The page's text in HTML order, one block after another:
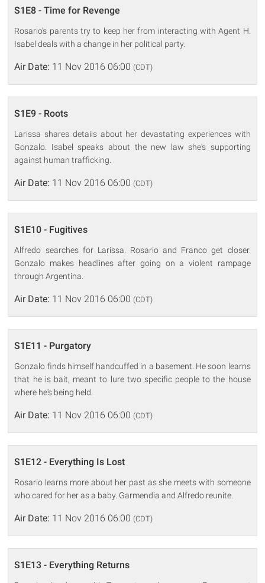
S1E8 - Time for Revenge
Rosario's parents try to keep her from interacting with Agent H.
Isabel deals with a change in her political party.
Air Date: 11 Nov 2016 06:00 (CDT)
S1E9 - Roots
Larissa shares details about her devastating experiences with
Gonzalo. Isabel speaks about the new law she's supporting
against human trafficking.
Air Date: 11 Nov 2016 06:00 (CDT)
S1E10 - Fugitives
Alfredo searches for Larissa. Rosario and Franco get closer.
Gonzalo makes headlines after going on a violent rampage
through Argentina.
Air Date: 11 Nov 2016 06:00 (CDT)
S1E11 - Purgatory
Gonzalo finds himself handcuffed in a basement. He soon learns
that he is bait, meant to lure two specific people to the house
where he's being held.
Air Date: 11 Nov 2016 06:00 (CDT)
S1E12 - Everything Is Lost
Rosario learns more about her past as she meets with someone
who cared for her as a baby. Garmendia and Alfredo reunite.
Air Date: 11 Nov 2016 06:00 (CDT)
S1E13 - Everything Returns